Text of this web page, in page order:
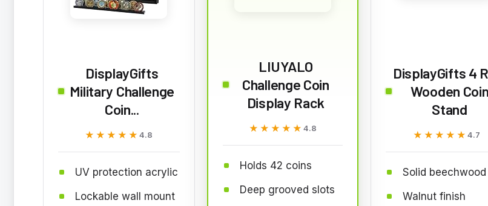
DisplayGifts
Military Challenge
Coin...
★★★★★
★★★★★4.8
UV protection acrylic
Lockable wall mount
LIUYALO
Challenge Coin
Display Rack
★★★★★
★★★★★ 4.8
Holds 42 coins
Deep grooved slots
DisplayGifts 4
Wooden Coin
Stand
★★★★★
★★★★★4.7
Solid beechwood
Walnut finish